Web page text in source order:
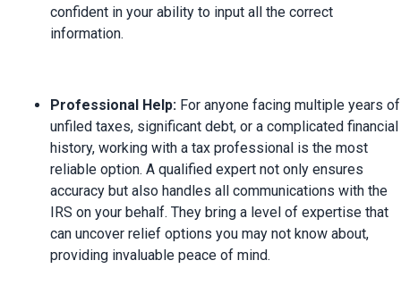
confident in your ability to input all the correct
information.
Professional Help: For anyone facing multiple years of
unfiled taxes, significant debt, or a complicated financial
history, working with a tax professional is the most
reliable option. A qualified expert not only ensures
accuracy but also handles all communications with the
IRS on your behalf. They bring a level of expertise that
can uncover relief options you may not know about,
providing invaluable peace of mind.